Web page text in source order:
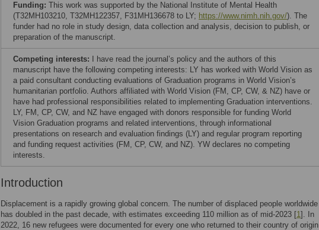
Funding: This work was supported by the National Institute of Mental Health
(T32MH103210, T32MH122357, F31MH136678 to LY; https://www.nimh.nih.gov/). The
funder had no role in study design, data collection and analysis, decision to publish, or
preparation of the manuscript.
Competing interests:
I have read the journal’s policy and the authors of this
manuscript have the following competing interests: LY has worked with World Vision as
a paid consultant conducting evaluations of Graduation programs in World Vision’s
humanitarian portfolio. Authors affiliated with World Vision (FM, CP, CW, & NZ) have or
have had professional responsibilities related to implementing Graduation interventions.
LY, FM, CP, CW, and NZ have engaged with donors responsible for funding World
Vision Graduation programs and related interventions, through informational
presentations on research and evaluation findings (LY) and regular program reporting
and funding request activities (FM, CP, CW, and NZ). YW declares no competing
interests.
Introduction
Displacement is a rapidly growing global concern. The number of displaced people worldwide
has doubled in the past decade, with estimates exceeding 110 million as of mid-2023 [1]. In
2022, 16 new refugees were documented for every one who returned to their country of origin